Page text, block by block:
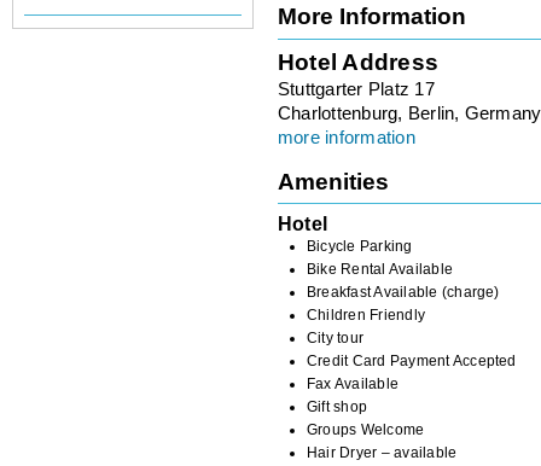
More Information
Hotel Address
Stuttgarter Platz 17
Charlottenburg, Berlin, Germany
more information
Amenities
Hotel
Bicycle Parking
Bike Rental Available
Breakfast Available (charge)
Children Friendly
City tour
Credit Card Payment Accepted
Fax Available
Gift shop
Groups Welcome
Hair Dryer – available